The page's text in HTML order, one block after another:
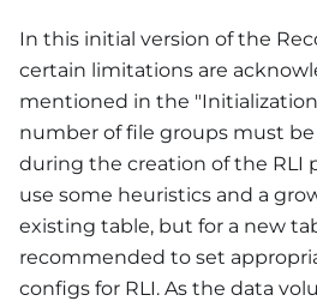
In this initial version of the
certain limitations are
mentioned in the
number of file groups must
during the creation of the RLI
use some heuristics and a
existing table, but for a new
recommended to set
configs for RLI. As the data